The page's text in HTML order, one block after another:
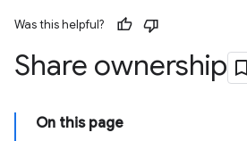
Was this helpful?
Share ownership
On this page